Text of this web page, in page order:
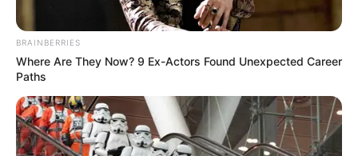
religious leaders
The Hague Institute for Innovation of
Law has canvassed for the training of
leaders in conflict mediation in Nigeria.
NEWS AGENCY OF NIGERIA